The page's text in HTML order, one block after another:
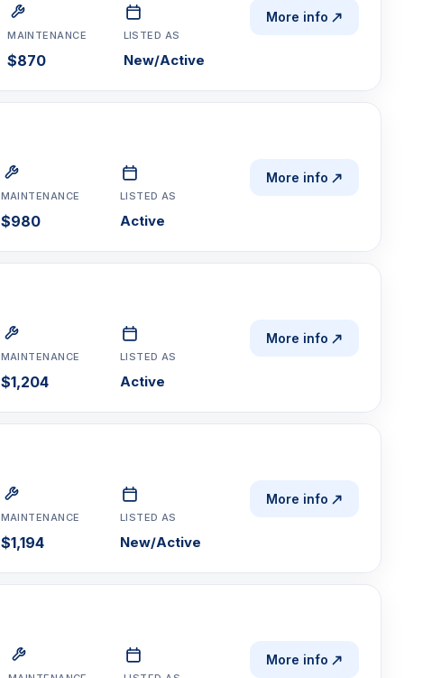
MAINTENANCE
$870
LISTED AS
New/Active
More info
MAINTENANCE
$980
LISTED AS
Active
More info
MAINTENANCE
$1,204
LISTED AS
Active
More info
MAINTENANCE
$1,194
LISTED AS
New/Active
More info
More info